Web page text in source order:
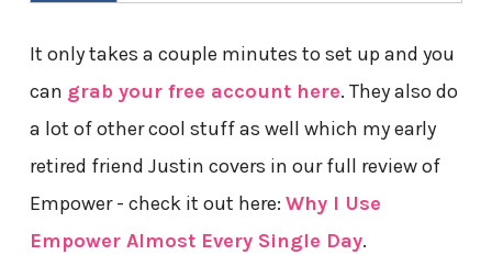
It only takes a couple minutes to set up and you
can grab your free account here. They also do
a lot of other cool stuff as well which my early
retired friend Justin covers in our full review of
Empower - check it out here: Why I Use
Empower Almost Every Single Day.